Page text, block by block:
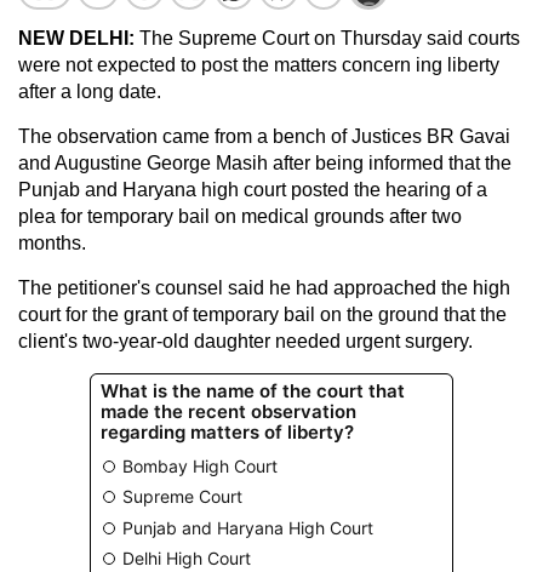
NEW DELHI: The Supreme Court on Thursday said courts
were not expected to post the matters concern ing liberty
after a long date.
The observation came from a bench of Justices BR Gavai
and Augustine George Masih after being informed that the
Punjab and Haryana high court posted the hearing of a
plea for temporary bail on medical grounds after two
months.
The petitioner's counsel said he had approached the high
court for the grant of temporary bail on the ground that the
client's two-year-old daughter needed urgent surgery.